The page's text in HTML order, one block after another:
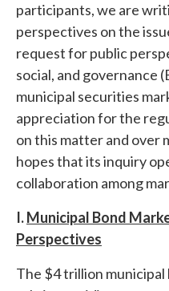
participants, we are
perspectives on the
request for public
social, and governance
municipal securities
appreciation for the
on this matter and over
hopes that its inquiry
collaboration among
I.Municipal Bond
Perspectives
The $4 trillion municipal